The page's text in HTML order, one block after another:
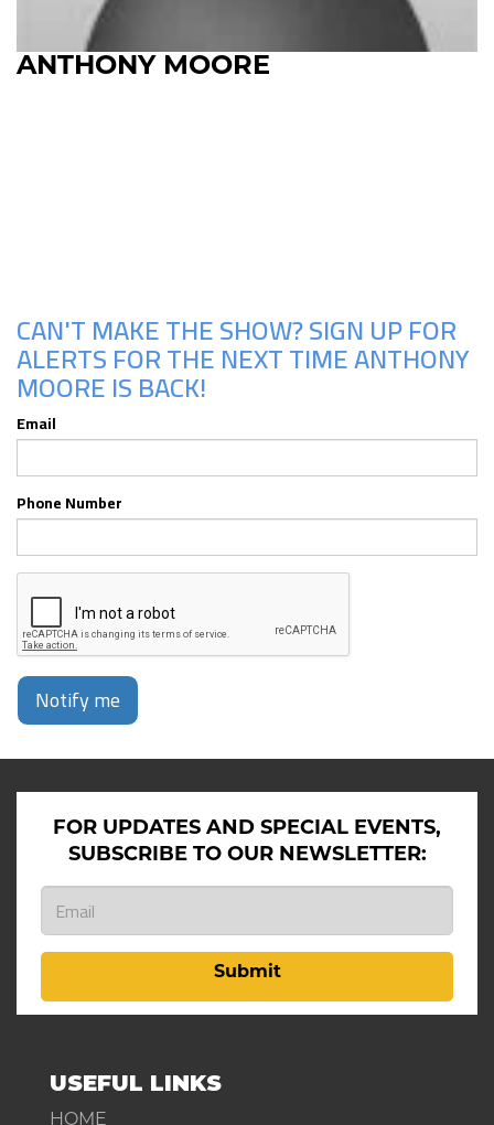
ANTHONY MOORE
CAN'T MAKE THE SHOW? SIGN UP FOR
ALERTS FOR THE NEXT TIME ANTHONY
MOORE IS BACK!
Email
Phone Number
Notify me
FOR UPDATES AND SPECIAL EVENTS,
SUBSCRIBE TO OUR NEWSLETTER:
Submit
USEFUL LINKS
HOME